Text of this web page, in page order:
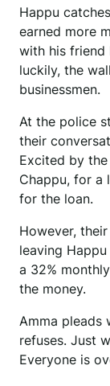
Happu
earned more
with his friend
luckily, the
businessmen.
At the police
their
Excited by
Chappu, for a
for the loan.
However,
leaving
a 32%
the money.
Amma pleads
refuses. Just
Everyone is